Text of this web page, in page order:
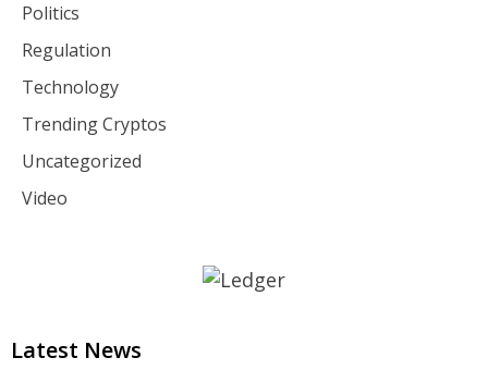
Politics
Regulation
Technology
Trending Cryptos
Uncategorized
Video
Latest News